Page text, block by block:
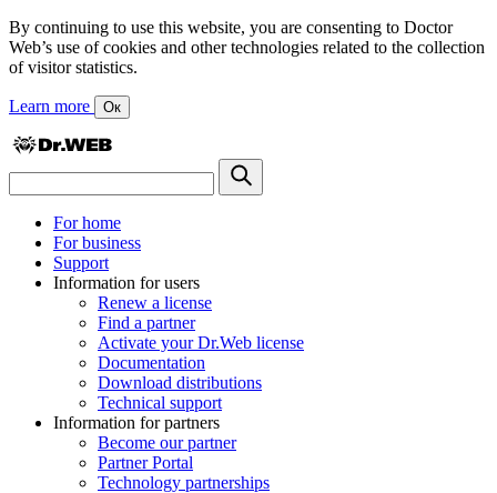
By continuing to use this website, you are consenting to Doctor
Web’s use of cookies and other technologies related to the collection
of visitor statistics.
Learn more Ок
For home
For business
Support
Information for users
Renew a license
Find a partner
Activate your Dr.Web license
Documentation
Download distributions
Technical support
Information for partners
Become our partner
Partner Portal
Technology partnerships